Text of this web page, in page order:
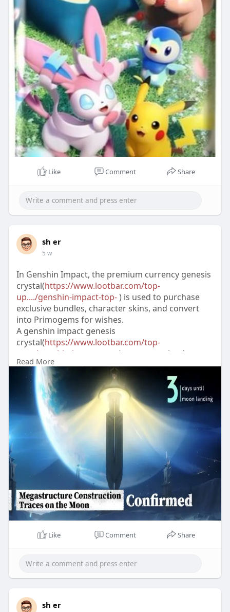
Like Comment Share
sh er
5 w
In Genshin Impact, the premium currency genesis
crystal(https://www.lootbar.com/top-
up..../genshin-impact-top-) is used to purchase
exclusive bundles, character skins, and convert
into Primogems for wishes.
A genshin impact genesis
crystal(https://www.lootbar.com/top-
up..../genshin-impact-top-
) top-up can be done
through external platforms like Codashop,
SEAGM, or UniPin, which require your game UID
and selected amount.
Read More
Like Comment Share
sh er